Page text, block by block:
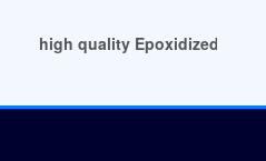
ESBO plasticizers
high quality Epoxidized